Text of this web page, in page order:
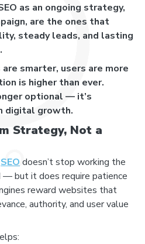
as an ongoing strategy,
are the ones that
steady leads, and lasting
smarter, users are more
is higher than ever.
optional — it’s
digital growth.
Strategy, Not a
SEO doesn’t stop working the
— but it does require patience
reward websites that
authority, and user value